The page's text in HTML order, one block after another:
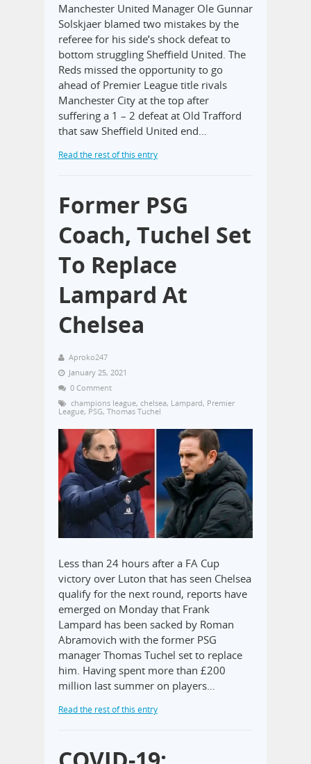
Manchester United Manager Ole Gunnar
Solskjaer blamed two mistakes by the
referee for his side’s shock defeat to
bottom struggling Sheffield United. The
Reds missed the opportunity to go
ahead of Premier League title rivals
Manchester City at the top after
suffering a 1 – 2 defeat at Old Trafford
that saw Sheffield United end…
Read the rest of this entry
Former PSG
Coach, Tuchel Set
To Replace
Lampard At
Chelsea
Aproko247
January 25, 2021
0 Comment
champions league, chelsea, Lampard, Premier
League, PSG, Thomas Tuchel
Less than 24 hours after a FA Cup
victory over Luton that has seen Chelsea
qualify for the next round, reports have
emerged on Monday that Frank
Lampard has been sacked by Roman
Abramovich with the former PSG
manager Thomas Tuchel set to replace
him. Having spent more than £200
million last summer on players…
Read the rest of this entry